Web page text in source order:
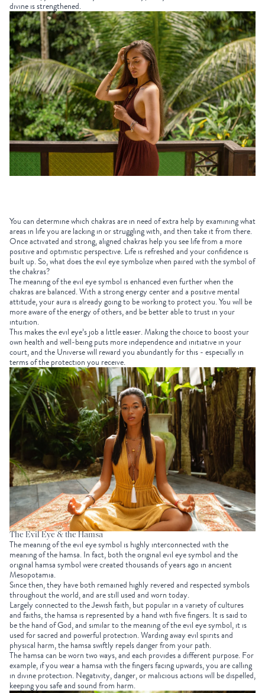
divine is strengthened.
You can determine which chakras are in need of extra help by examining what
areas in life you are lacking in or struggling with, and then take it from there.
Once activated and strong, aligned chakras help you see life from a more
positive and optimistic perspective. Life is refreshed and your confidence is
built up. So, what does the evil eye symbolize when paired with the symbol of
the chakras?
The meaning of the evil eye symbol is enhanced even further when the
chakras are balanced. With a strong energy center and a positive mental
attitude, your aura is already going to be working to protect you. You will be
more aware of the energy of others, and be better able to trust in your
intuition.
This makes the evil eye’s job a little easier. Making the choice to boost your
own health and well-being puts more independence and initiative in your
court, and the Universe will reward you abundantly for this - especially in
terms of the protection you receive.
The Evil Eye & the Hamsa
The meaning of the evil eye symbol is highly interconnected with the
meaning of the hamsa. In fact, both the original evil eye symbol and the
original hamsa symbol were created thousands of years ago in ancient
Mesopotamia.
Since then, they have both remained highly revered and respected symbols
throughout the world, and are still used and worn today.
Largely connected to the Jewish faith, but popular in a variety of cultures
and faiths, the hamsa is represented by a hand with five fingers. It is said to
be the hand of God, and similar to the meaning of the evil eye symbol, it is
used for sacred and powerful protection. Warding away evil spirits and
physical harm, the hamsa swiftly repels danger from your path.
The hamsa can be worn two ways, and each provides a different purpose. For
example, if you wear a hamsa with the fingers facing upwards, you are calling
in divine protection. Negativity, danger, or malicious actions will be dispelled,
keeping you safe and sound from harm.